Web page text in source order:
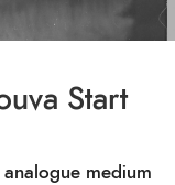
Start
analogue medium